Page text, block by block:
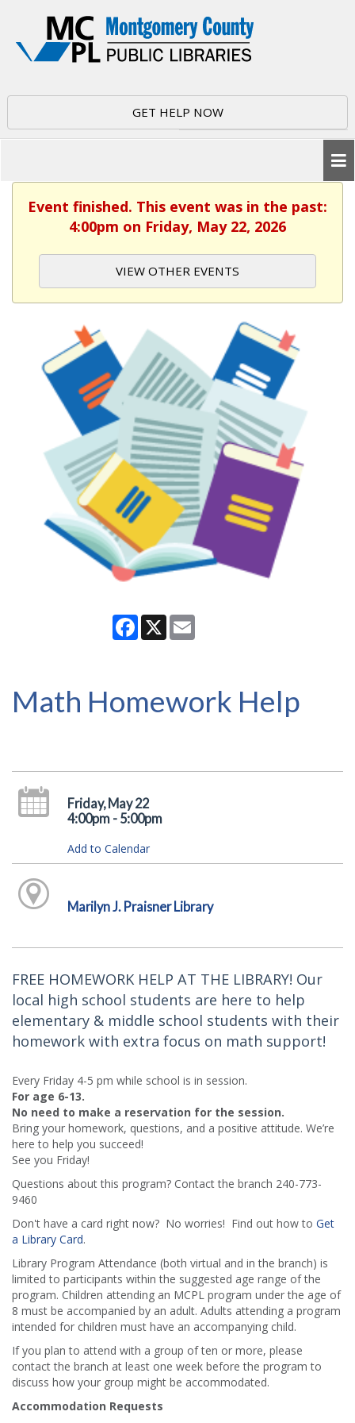
GET HELP NOW
Event finished. This event was in the past:
4:00pm on Friday, May 22, 2026
VIEW OTHER EVENTS
Facebook
X
Math Homework Help
Friday, May 22
4:00pm - 5:00pm
Add to Calendar
Marilyn J. Praisner Library
FREE HOMEWORK HELP AT THE LIBRARY! Our
local high school students are here to help
elementary & middle school students with their
homework with extra focus on math support!
Every Friday 4-5 pm while school is in session.
For age 6-13.
No need to make a reservation for the session.
Bring your homework, questions, and a positive attitude. We’re
here to help you succeed!
See you Friday!
Questions about this program? Contact the branch 240-773-
9460
Don't have a card right now? No worries! Find out how to Get
a Library Card.
Library Program Attendance (both virtual and in the branch) is
limited to participants within the suggested age range of the
program. Children attending an MCPL program under the age of
8 must be accompanied by an adult. Adults attending a program
intended for children must have an accompanying child.
If you plan to attend with a group of ten or more, please
contact the branch at least one week before the program to
discuss how your group might be accommodated.
Accommodation Requests